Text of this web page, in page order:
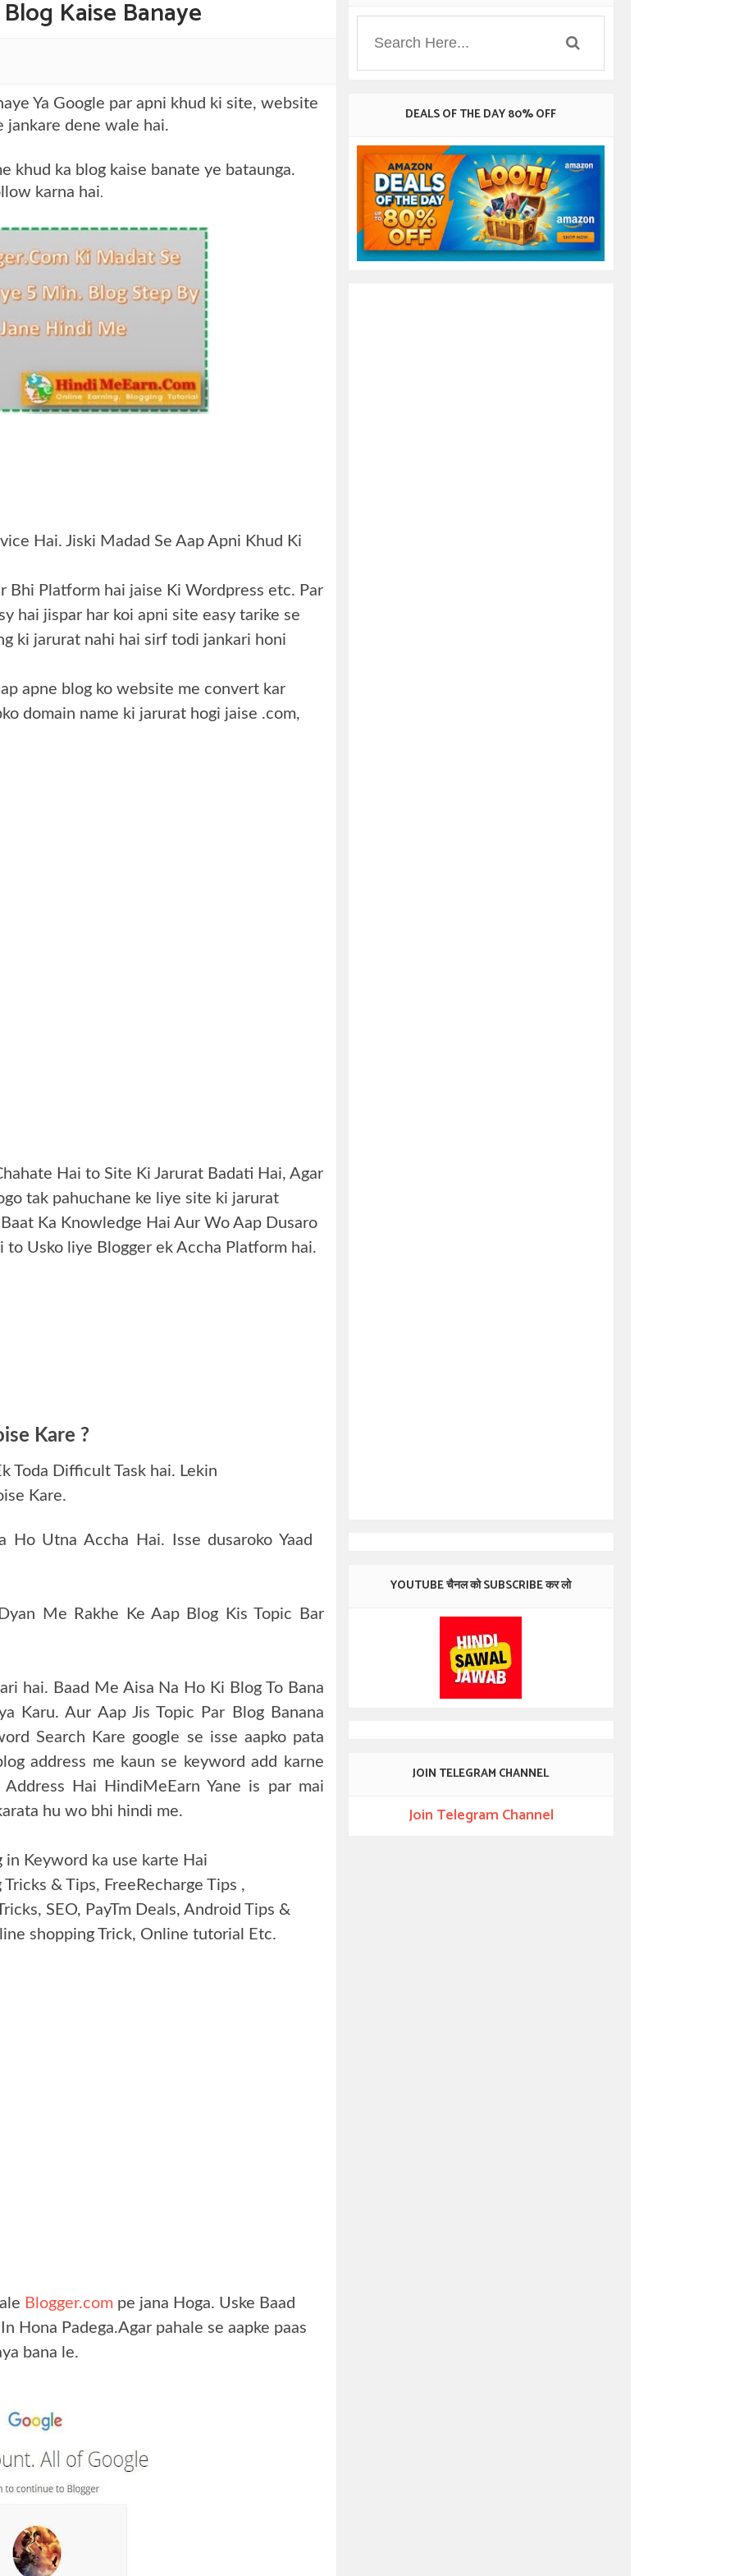
Kaise Banaye
Ya Google par apni khud ki site, website
jankare dene wale hai.
khud ka blog kaise banate ye bataunga.
karna hai.
Hai. Jiski Madad Se Aap Apni Khud Ki
Bhi Platform hai jaise Ki Wordpress etc. Par
hai jispar har koi apni site easy tarike se
ki jarurat nahi hai sirf todi jankari honi
apne blog ko website me convert kar
domain name ki jarurat hogi jaise .com,
Hai to Site Ki Jarurat Badati Hai, Agar
tak pahuchane ke liye site ki jarurat
Ka Knowledge Hai Aur Wo Aap Dusaro
to Usko liye Blogger ek Accha Platform hai.
Kare ?
Toda Difficult Task hai. Lekin
Kare.
Ho Utna Accha Hai. Isse dusaroko Yaad
Me Rakhe Ke Aap Blog Kis Topic Bar
hai. Baad Me Aisa Na Ho Ki Blog To Bana
Karu. Aur Aap Jis Topic Par Blog Banana
Search Kare google se isse aapko pata
address me kaun se keyword add karne
Hai HindiMeEarn Yane is par mai
hu wo bhi hindi me.
in Keyword ka use karte Hai
Tricks & Tips, FreeRecharge Tips ,
SEO, PayTm Deals, Android Tips &
shopping Trick, Online tutorial Etc.
Blogger.com pe jana Hoga. Uske Baad
Hona Padega.Agar pahale se aapke paas
bana le.
DEALS OF THE DAY 80% OFF
YOUTUBE चैनल को SUBSCRIBE कर लो
JOIN TELEGRAM CHANNEL
Join Telegram Channel